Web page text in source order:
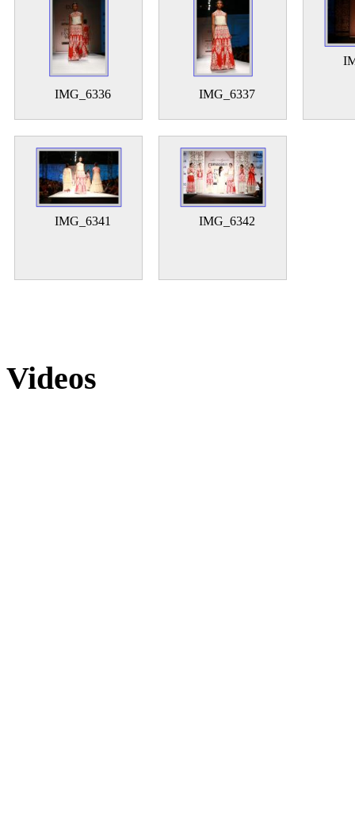
IMG_6336 IMG_6337
IMG_6341 IMG_6342
Videos